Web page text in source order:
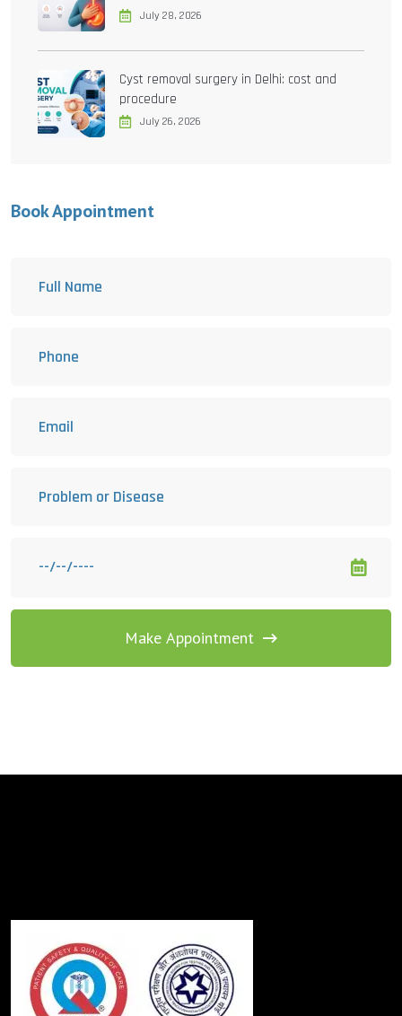
July 28, 2026
Cyst removal surgery in Delhi: cost and
procedure
July 26, 2026
Book Appointment
Make Appointment